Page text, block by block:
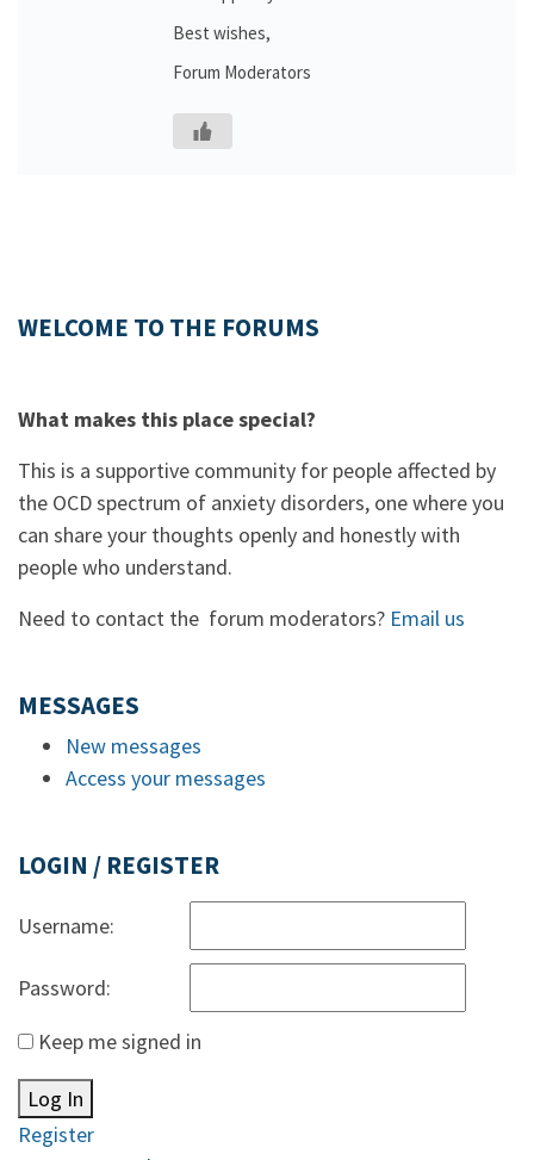
Best wishes,
Forum Moderators
WELCOME TO THE FORUMS
What makes this place special?
This is a supportive community for people affected by
the OCD spectrum of anxiety disorders, one where you
can share your thoughts openly and honestly with
people who understand.
Need to contact the forum moderators? Email us
MESSAGES
New messages
Access your messages
LOGIN / REGISTER
Username:
Password:
Keep me signed in
Log In
Register